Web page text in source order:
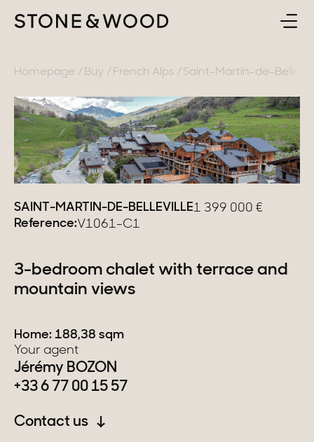
SELL
ABOUT
CONTACT
EN
France
Lake Annecy
Geneva area
Pays de Gex
Lake Bourget
Provence
Geneva
Homepage Buy French Alps Saint-Martin-de-
SAINT-MARTIN-DE-BELLEVILLE1 399 000 €
Reference:V1061-C1
3-bedroom chalet with terrace and
mountain views
Home: 188,38 sqm
Your agent
Jérémy BOZON
+33 6 77 00 15 57
Contact us